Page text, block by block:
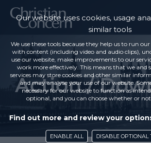
Action /
Our website uses cookies, usage
similar tools
We use these tools because they help us to run
with content (including video and audio clips),
use our website, make improvements to our
work more effectively. This means that we and
services may store cookies and other similar
and may analyse your use of our website.
necessary for our website to function as
optional, and you can choose whether or
Find out more and review your
ENABLE ALL DISABLE OPTIONAL